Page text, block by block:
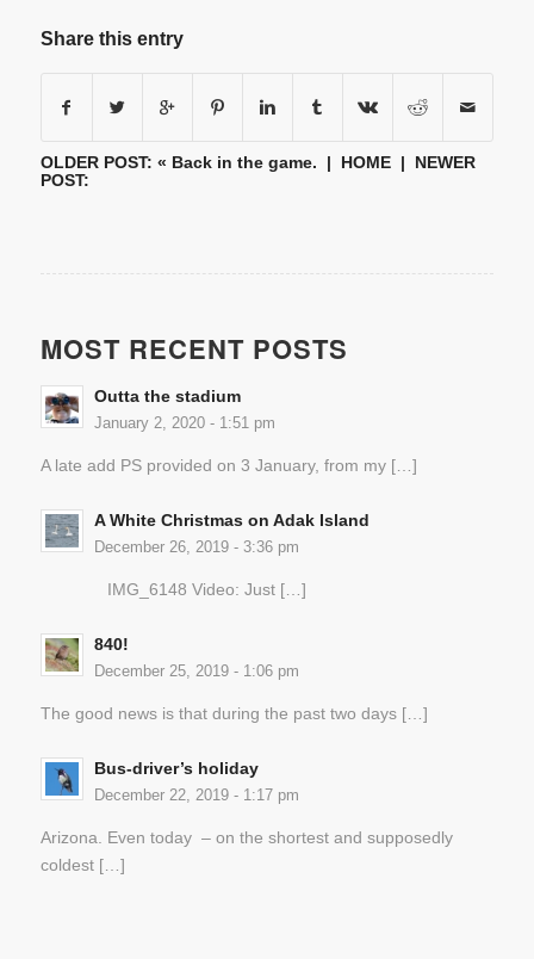
Share this entry
OLDER POST: « Back in the game. | HOME| NEWER
POST:
MOST RECENT POSTS
Outta the stadium
January 2, 2020 - 1:51 pm
A late add PS provided on 3 January, from my […]
A White Christmas on Adak Island
December 26, 2019 - 3:36 pm
IMG_6148 Video: Just […]
840!
December 25, 2019 - 1:06 pm
The good news is that during the past two days […]
Bus-driver’s holiday
December 22, 2019 - 1:17 pm
Arizona. Even today – on the shortest and supposedly
coldest […]